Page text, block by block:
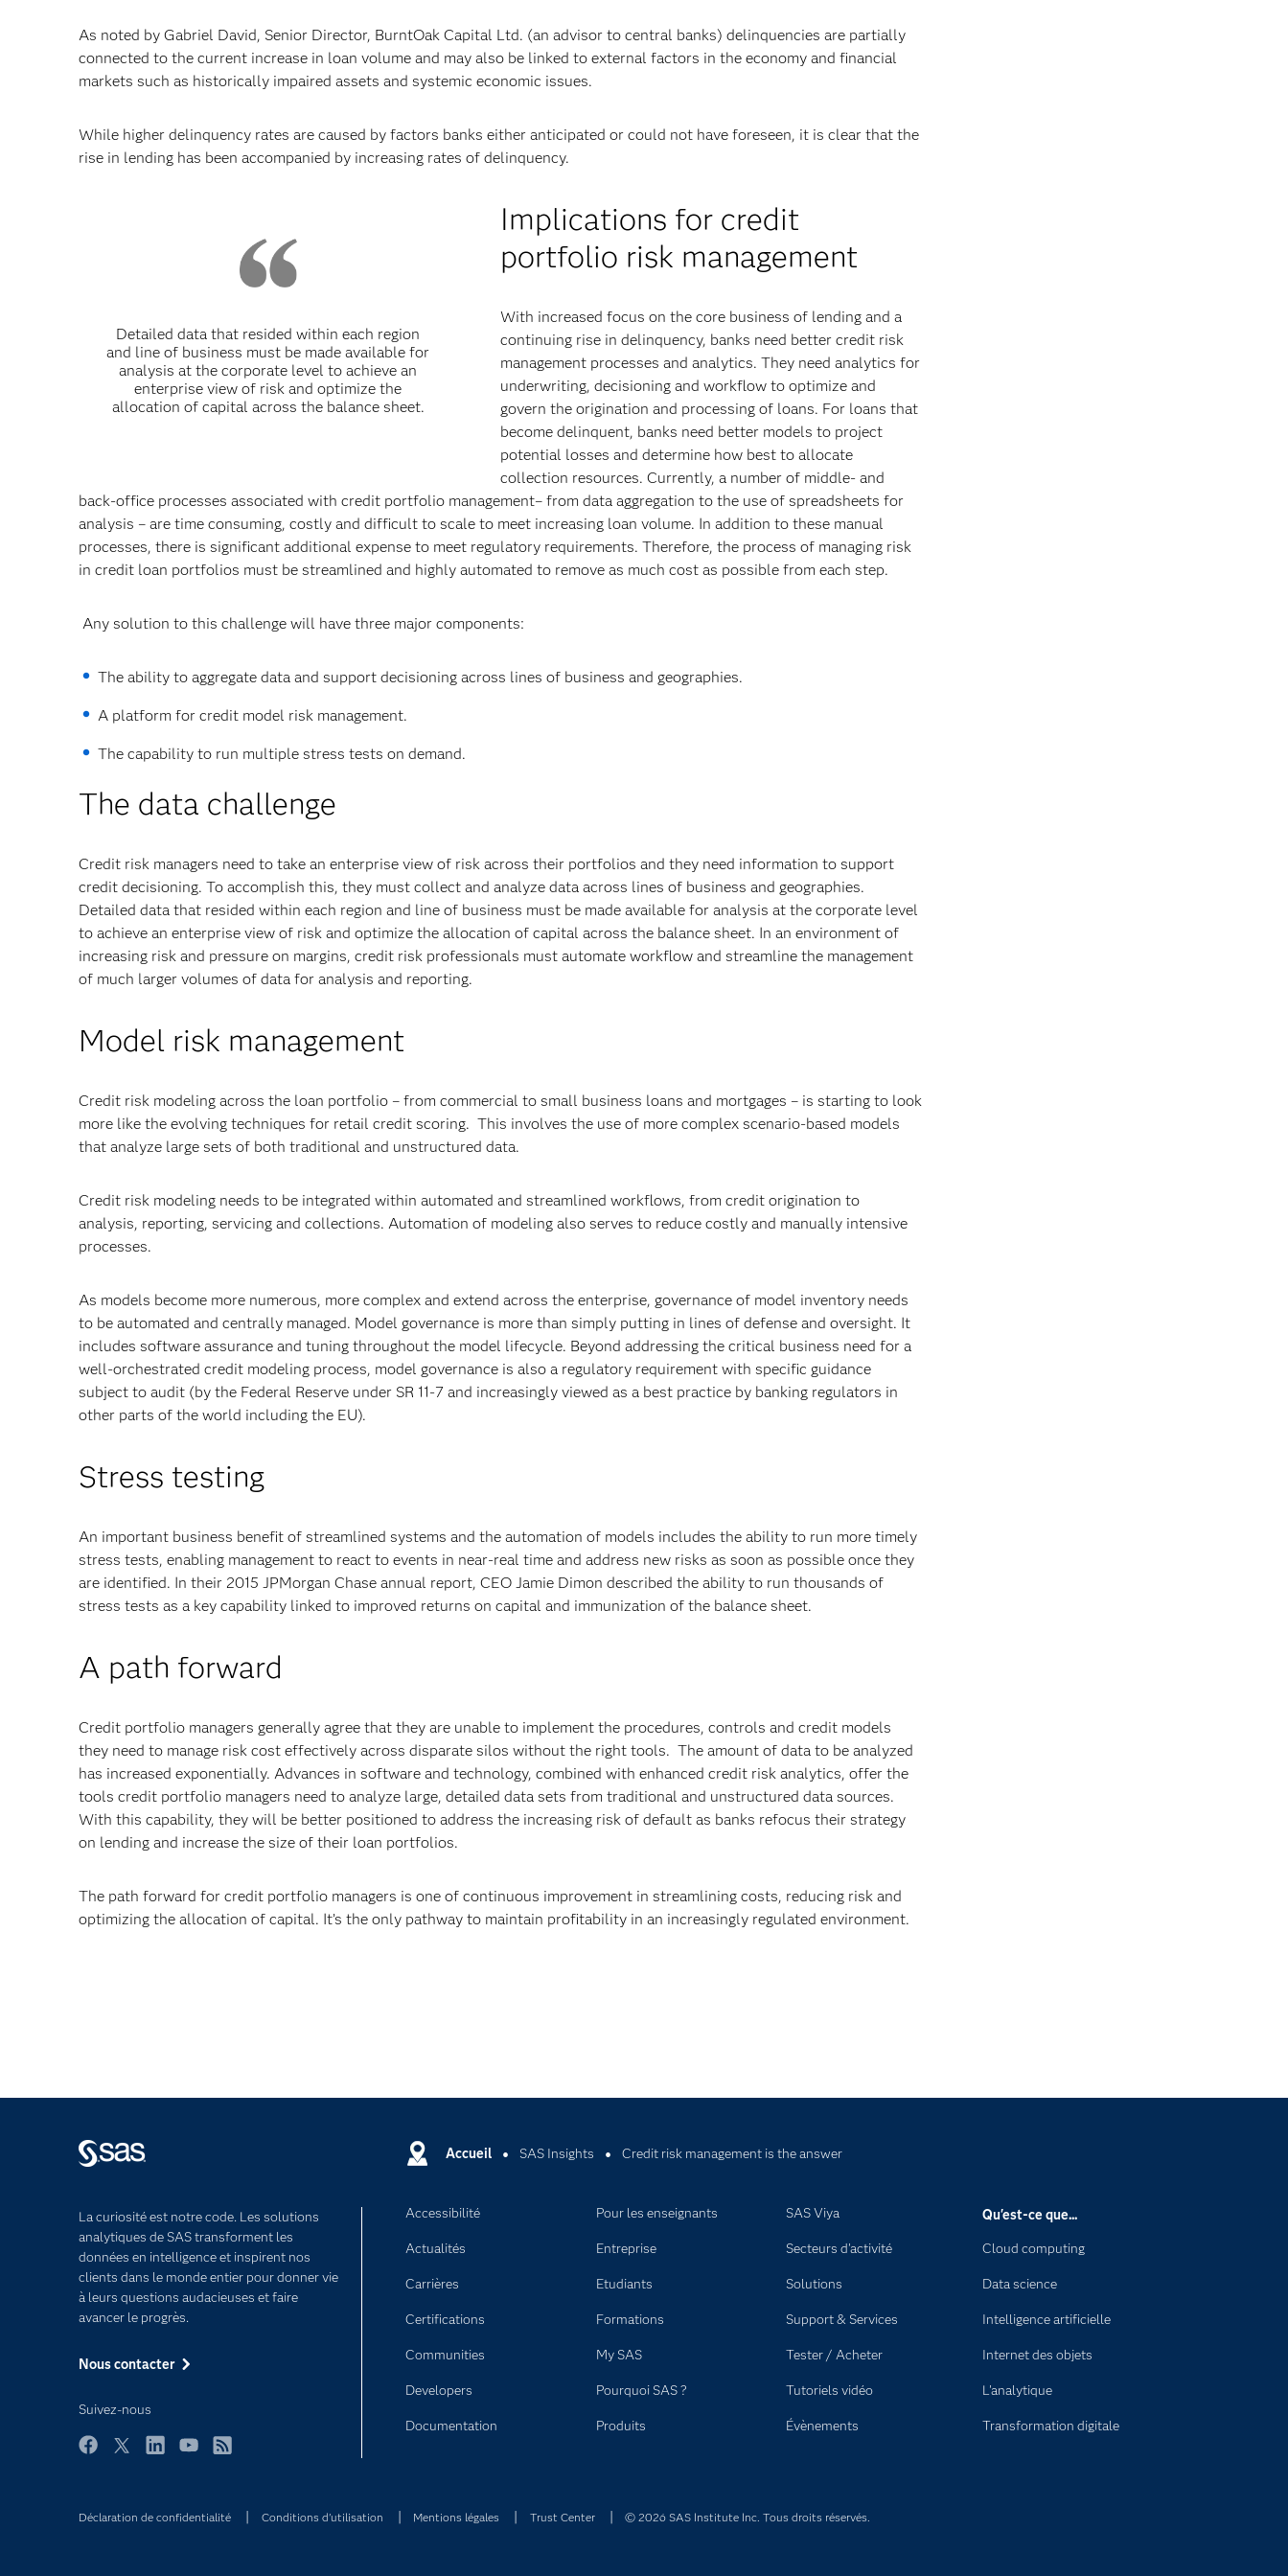
As noted by Gabriel David, Senior Director, BurntOak Capital Ltd. (an advisor to central banks) delinquencies are partially
connected to the current increase in loan volume and may also be linked to external factors in the economy and financial
markets such as historically impaired assets and systemic economic issues.
While higher delinquency rates are caused by factors banks either anticipated or could not have foreseen, it is clear that the
rise in lending has been accompanied by increasing rates of delinquency.
Detailed data that resided within each region
and line of business must be made available for
analysis at the corporate level to achieve an
enterprise view of risk and optimize the
allocation of capital across the balance sheet.
Implications for credit
portfolio risk management
With increased focus on the core business of lending and a
continuing rise in delinquency, banks need better credit risk
management processes and analytics. They need analytics for
underwriting, decisioning and workflow to optimize and
govern the origination and processing of loans. For loans that
become delinquent, banks need better models to project
potential losses and determine how best to allocate
collection resources. Currently, a number of middle- and
back-office processes associated with credit portfolio management– from data aggregation to the use of spreadsheets for
analysis – are time consuming, costly and difficult to scale to meet increasing loan volume. In addition to these manual
processes, there is significant additional expense to meet regulatory requirements. Therefore, the process of managing risk
in credit loan portfolios must be streamlined and highly automated to remove as much cost as possible from each step.
Any solution to this challenge will have three major components:
The ability to aggregate data and support decisioning across lines of business and geographies.
A platform for credit model risk management.
The capability to run multiple stress tests on demand.
The data challenge
Credit risk managers need to take an enterprise view of risk across their portfolios and they need information to support
credit decisioning. To accomplish this, they must collect and analyze data across lines of business and geographies.
Detailed data that resided within each region and line of business must be made available for analysis at the corporate level
to achieve an enterprise view of risk and optimize the allocation of capital across the balance sheet. In an environment of
increasing risk and pressure on margins, credit risk professionals must automate workflow and streamline the management
of much larger volumes of data for analysis and reporting.
Model risk management
Credit risk modeling across the loan portfolio – from commercial to small business loans and mortgages – is starting to look
more like the evolving techniques for retail credit scoring. This involves the use of more complex scenario-based models
that analyze large sets of both traditional and unstructured data.
Credit risk modeling needs to be integrated within automated and streamlined workflows, from credit origination to
analysis, reporting, servicing and collections. Automation of modeling also serves to reduce costly and manually intensive
processes.
As models become more numerous, more complex and extend across the enterprise, governance of model inventory needs
to be automated and centrally managed. Model governance is more than simply putting in lines of defense and oversight. It
includes software assurance and tuning throughout the model lifecycle. Beyond addressing the critical business need for a
well-orchestrated credit modeling process, model governance is also a regulatory requirement with specific guidance
subject to audit (by the Federal Reserve under SR 11-7 and increasingly viewed as a best practice by banking regulators in
other parts of the world including the EU).
Stress testing
An important business benefit of streamlined systems and the automation of models includes the ability to run more timely
stress tests, enabling management to react to events in near-real time and address new risks as soon as possible once they
are identified. In their 2015 JPMorgan Chase annual report, CEO Jamie Dimon described the ability to run thousands of
stress tests as a key capability linked to improved returns on capital and immunization of the balance sheet.
A path forward
Credit portfolio managers generally agree that they are unable to implement the procedures, controls and credit models
they need to manage risk cost effectively across disparate silos without the right tools. The amount of data to be analyzed
has increased exponentially. Advances in software and technology, combined with enhanced credit risk analytics, offer the
tools credit portfolio managers need to analyze large, detailed data sets from traditional and unstructured data sources.
With this capability, they will be better positioned to address the increasing risk of default as banks refocus their strategy
on lending and increase the size of their loan portfolios.
The path forward for credit portfolio managers is one of continuous improvement in streamlining costs, reducing risk and
optimizing the allocation of capital. It’s the only pathway to maintain profitability in an increasingly regulated environment.
Accueil SAS Insights Credit risk management is the answer
La curiosité est notre code. Les solutions
analytiques de SAS transforment les
données en intelligence et inspirent nos
clients dans le monde entier pour donner vie
à leurs questions audacieuses et faire
avancer le progrès.
Nous contacter
Suivez-nous
Accessibilité
Actualités
Carrières
Certifications
Communities
Developers
Documentation
Pour les enseignants
Entreprise
Etudiants
Formations
My SAS
Pourquoi SAS ?
Produits
SAS Viya
Secteurs d'activité
Solutions
Support & Services
Tester / Acheter
Tutoriels vidéo
Évènements
Qu'est-ce que...
Cloud computing
Data science
Intelligence artificielle
Internet des objets
L'analytique
Transformation digitale
Déclaration de confidentialité Conditions d'utilisation Mentions légales Trust Center © 2026 SAS Institute Inc. Tous droits réservés.